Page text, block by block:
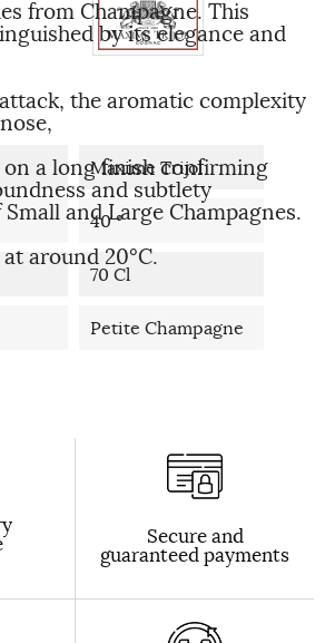
from Champagne. This
by its elegance and
the aromatic complexity
on a long finish confirming
and subtlety
and Large Champagnes.
around 20°C.
Maxime Trijol
40 °
70 Cl
Petite Champagne
Secure and
guaranteed payments